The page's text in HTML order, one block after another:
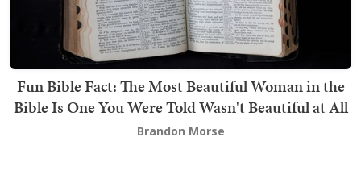
Fun Bible Fact: The Most Beautiful Woman in the
Bible Is One You Were Told Wasn't Beautiful at All
Brandon Morse